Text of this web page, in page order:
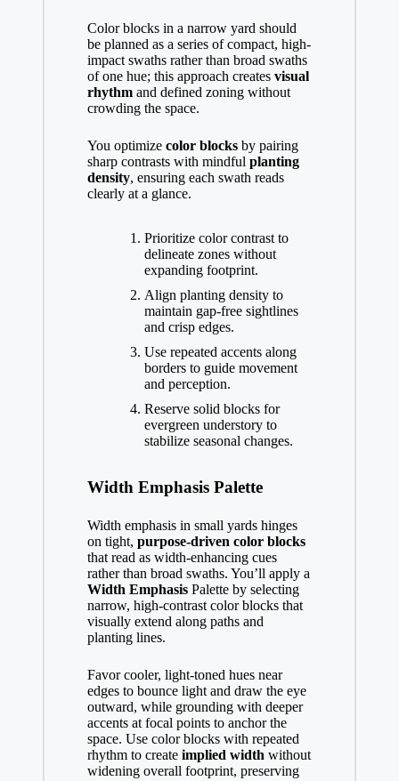
Color blocks in a narrow yard should
be planned as a series of compact, high-
impact swaths rather than broad swaths
of one hue; this approach creates visual
rhythmand defined zoning without
crowding the space.
You optimize color blocksby pairing
sharp contrasts with mindful planting
density, ensuring each swath reads
clearly at a glance.
Prioritize color contrast to
delineate zones without
expanding footprint.
Align planting density to
maintain gap-free sightlines
and crisp edges.
Use repeated accents along
borders to guide movement
and perception.
Reserve solid blocks for
evergreen understory to
stabilize seasonal changes.
Width Emphasis Palette
Width emphasis in small yards hinges
on tight, purpose-driven color blocks
that read as width-enhancing cues
rather than broad swaths. You’ll apply a
Width EmphasisPalette by selecting
narrow, high-contrast color blocks that
visually extend along paths and
planting lines.
Favor cooler, light-toned hues near
edges to bounce light and draw the eye
outward, while grounding with deeper
accents at focal points to anchor the
space. Use color blocks with repeated
rhythm to create implied widthwithout
widening overall footprint, preserving